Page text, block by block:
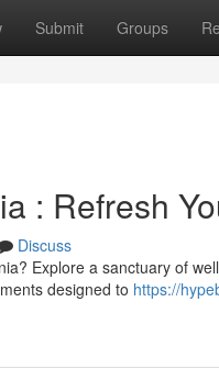
Submit Groups
: Refresh
Discuss
Explore a sanctuary of
designed to https://